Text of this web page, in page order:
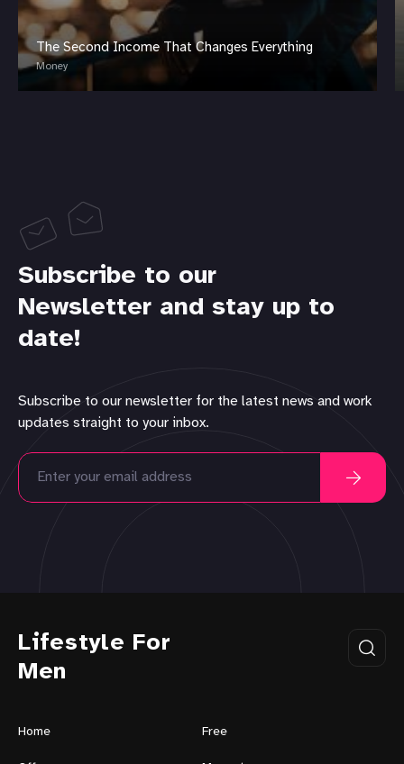
The Second Income That Changes Everything
Money
Subscribe to our
Newsletter and stay up to
date!
Subscribe to our newsletter for the latest news and work
updates straight to your inbox.
Lifestyle For
Men
Home Free